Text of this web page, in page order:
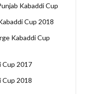
Kabaddi Cup
Cup 2018
Kabaddi Cup
Cup 2017
Cup 2018